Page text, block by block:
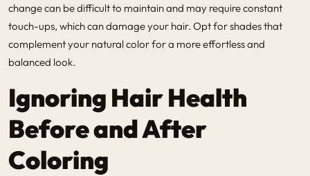
change can be difficult to maintain and may require constant
touch-ups, which can damage your hair. Opt for shades that
complement your natural color for a more effortless and
balanced look.
Ignoring Hair Health
Before and After
Coloring